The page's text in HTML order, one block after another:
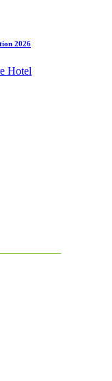
2026
Hotel